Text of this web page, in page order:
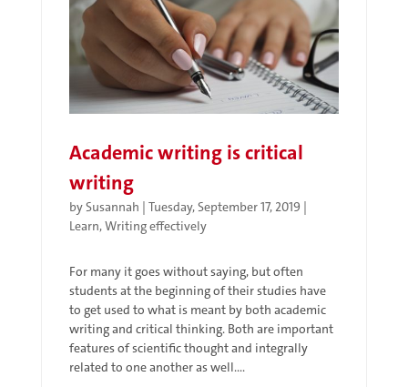
Academic writing is critical
writing
bySusannah | Tuesday, September 17, 2019 |
Learn,Writing effectively
For many it goes without saying, but often
students at the beginning of their studies have
to get used to what is meant by both academic
writing and critical thinking. Both are important
features of scientific thought and integrally
related to one another as well....